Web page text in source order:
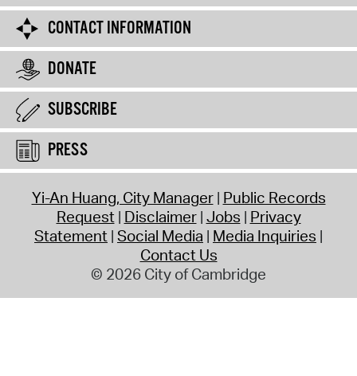
CONTACT INFORMATION
DONATE
SUBSCRIBE
PRESS
Yi-An Huang, City Manager Public Records
Request Disclaimer Jobs Privacy
Statement Social Media Media Inquiries
Contact Us
© 2026 City of Cambridge